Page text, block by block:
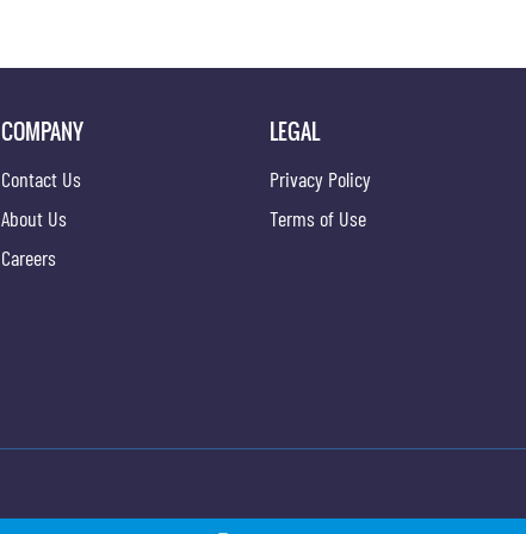
COMPANY
Contact Us
About Us
Careers
LEGAL
Privacy Policy
Terms of Use